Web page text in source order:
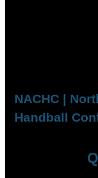
NACHC |
Handball